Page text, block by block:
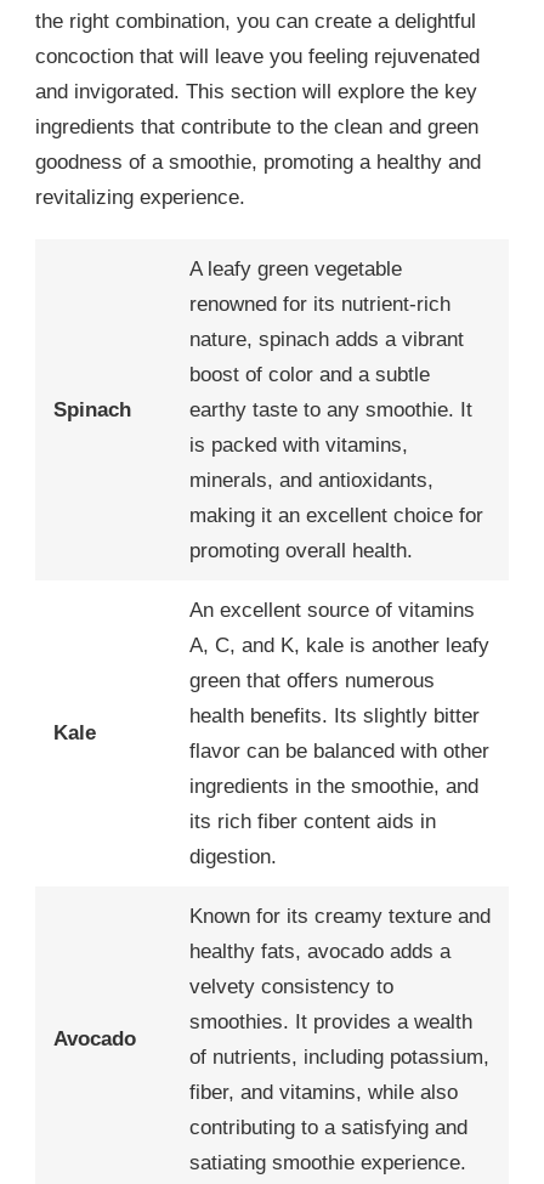
the right combination, you can create a delightful
concoction that will leave you feeling rejuvenated
and invigorated. This section will explore the key
ingredients that contribute to the clean and green
goodness of a smoothie, promoting a healthy and
revitalizing experience.
Spinach
A leafy green vegetable
renowned for its nutrient-rich
nature, spinach adds a vibrant
boost of color and a subtle
earthy taste to any smoothie. It
is packed with vitamins,
minerals, and antioxidants,
making it an excellent choice for
promoting overall health.
Kale
An excellent source of vitamins
A, C, and K, kale is another leafy
green that offers numerous
health benefits. Its slightly bitter
flavor can be balanced with other
ingredients in the smoothie, and
its rich fiber content aids in
digestion.
Avocado
Known for its creamy texture and
healthy fats, avocado adds a
velvety consistency to
smoothies. It provides a wealth
of nutrients, including potassium,
fiber, and vitamins, while also
contributing to a satisfying and
satiating smoothie experience.